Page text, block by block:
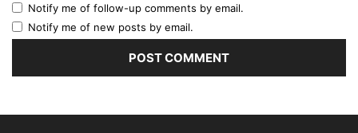
Notify me of follow-up comments by email.
Notify me of new posts by email.